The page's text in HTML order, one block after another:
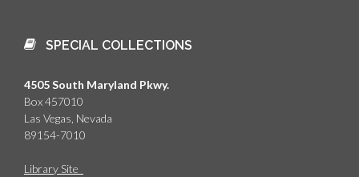
SPECIAL COLLECTIONS
4505 South Maryland Pkwy.
Box 457010
Las Vegas, Nevada
89154-7010
Library Site